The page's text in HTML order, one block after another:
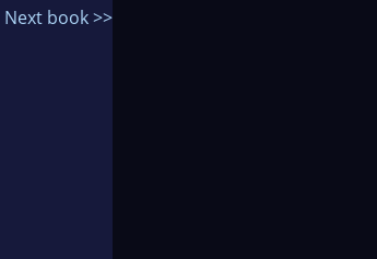
Next book >>